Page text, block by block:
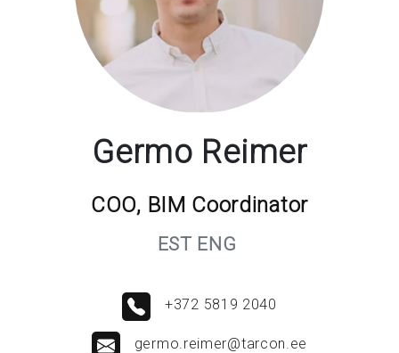
Germo Reimer
COO, BIM Coordinator
EST ENG
+372 5819 2040
germo.reimer@tarcon.ee